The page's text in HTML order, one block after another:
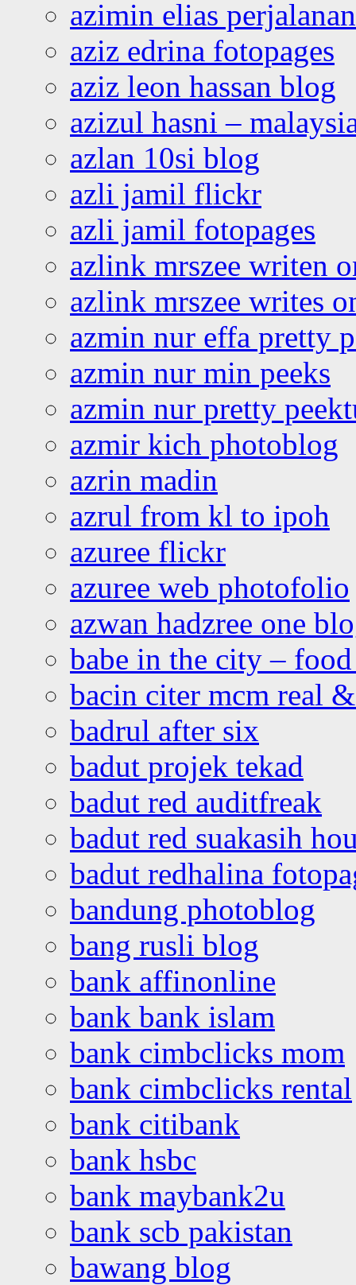
azimin elias
aziz edrina fotopages
aziz leon hassan blog
azizul hasni –
azlan 10si blog
azli jamil flickr
azli jamil fotopages
azlink mrszee writen
azlink mrszee writes
azmin nur effa pretty
azmin nur min peeks
azmin nur pretty
azmir kich photoblog
azrin madin
azrul from kl to ipoh
azuree flickr
azuree web photofolio
azwan hadzree one
babe in the city –
bacin citer mcm real
badrul after six
badut projek tekad
badut red auditfreak
badut red suakasih
badut redhalina
bandung photoblog
bang rusli blog
bank affinonline
bank bank islam
bank cimbclicks mom
bank cimbclicks rental
bank citibank
bank hsbc
bank maybank2u
bank scb pakistan
bawang blog